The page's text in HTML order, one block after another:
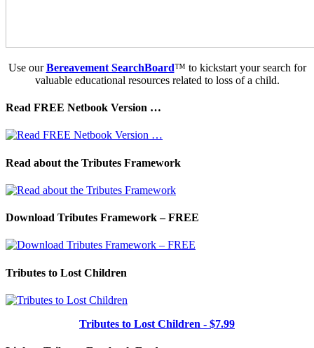
Use ourBereavement SearchBoard™ to kickstart your search for
valuable educational resources related to loss of a child.
Read FREE Netbook Version …
Read about the Tributes Framework
Download Tributes Framework – FREE
Tributes to Lost Children
Tributes to Lost Children - $7.99